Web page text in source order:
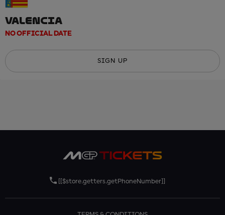
VALENCIA
NO OFFICIAL DATE
SIGN UP
[[$store.getters.getPhoneNumber]]